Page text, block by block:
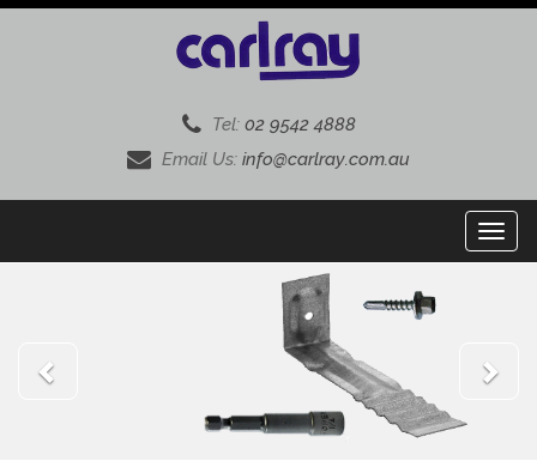
Tel: 02 9542 4888
Email Us: info@carlray.com.au
Previous Next